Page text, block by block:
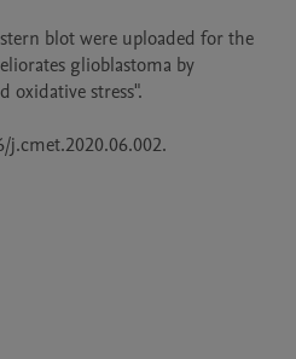
blot were uploaded for the
glioblastoma by
oxidative stress".